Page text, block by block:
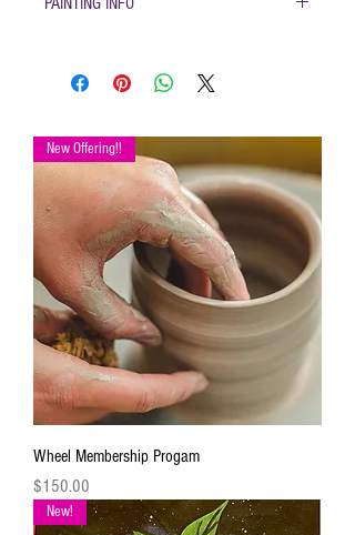
New Offering!!
Wheel Membership Progam
Price
$150.00
New!